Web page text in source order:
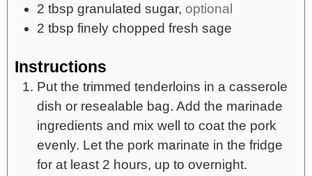
2 tbsp granulated sugar, optional
2 tbsp finely chopped fresh sage
Instructions
Put the trimmed tenderloins in a casserole
dish or resealable bag. Add the marinade
ingredients and mix well to coat the pork
evenly. Let the pork marinate in the fridge
for at least 2 hours, up to overnight.